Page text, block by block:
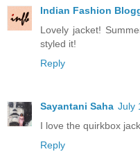
Indian Fashion
Lovely jacket!
styled it!
Reply
Sayantani Saha July
I love the quirkbox
Reply